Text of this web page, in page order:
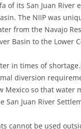
of its San Juan
The NIIP was
from the Navajo
Basin to the Lower
in times of shortage.
diversion
so that water
Juan River
cannot be used